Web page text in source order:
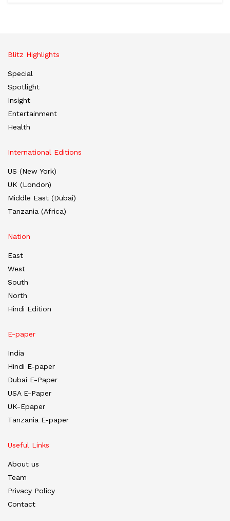
Blitz Highlights
Special
Spotlight
Insight
Entertainment
Health
International Editions
US (New York)
UK (London)
Middle East (Dubai)
Tanzania (Africa)
Nation
East
West
South
North
Hindi Edition
E-paper
India
Hindi E-paper
Dubai E-Paper
USA E-Paper
UK-Epaper
Tanzania E-paper
Useful Links
About us
Team
Privacy Policy
Contact